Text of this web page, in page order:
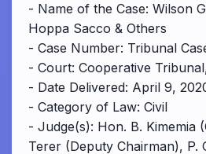
- Name of the Case: Wilson
Hoppa Sacco & Others
- Case Number: Tribunal
- Court: Cooperative
- Date Delivered: April 9,
- Category of Law: Civil
- Judge(s): Hon. B. Kimemia
Terer (Deputy Chairman), P.